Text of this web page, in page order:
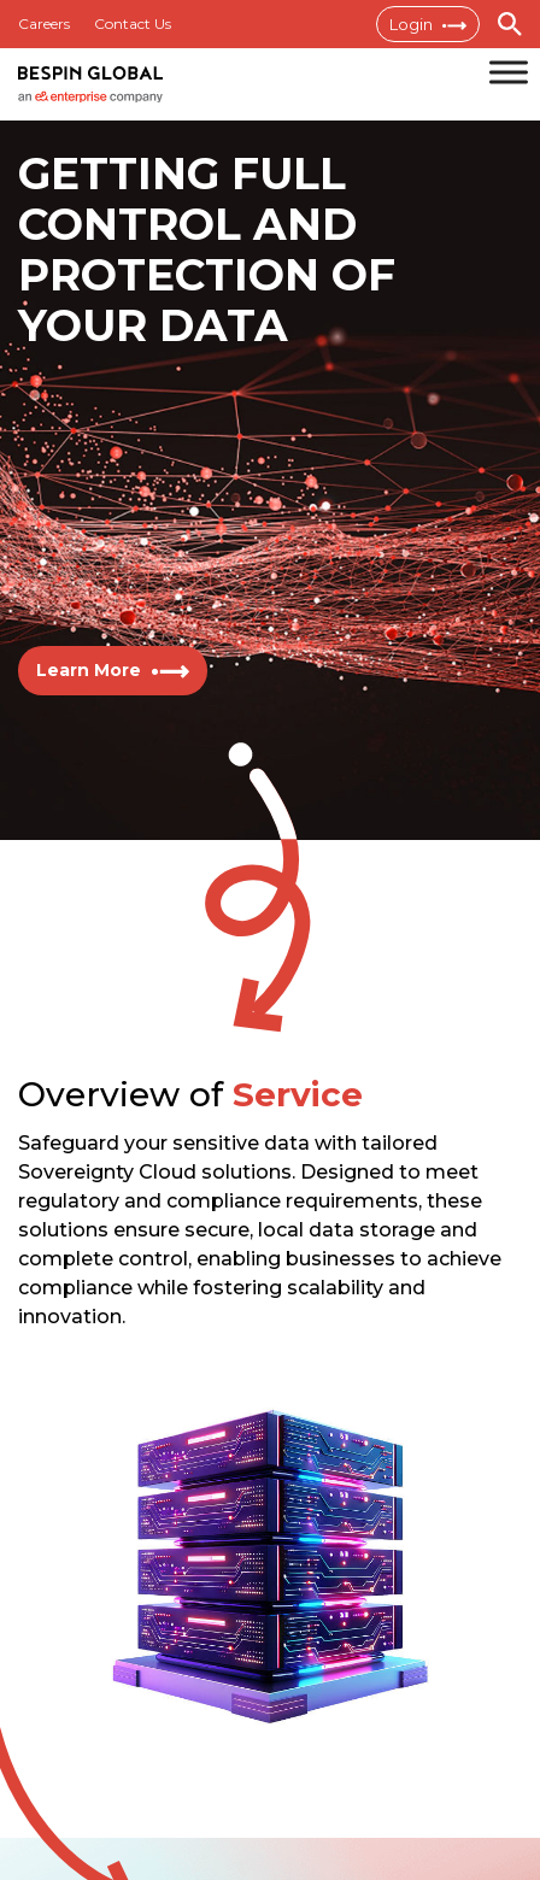
content
Careers Contact Us Login
Global
GETTING FULL
CONTROLAND
PROTECTION OF
YOUR DATA
Learn More
Overview of Service
Safeguard your sensitive data with tailored
Sovereignty Cloud solutions. Designed to meet
regulatory and compliance requirements, these
solutions ensure secure, local data storage and
complete control, enabling businesses to achieve
compliance while fostering scalability and
innovation.